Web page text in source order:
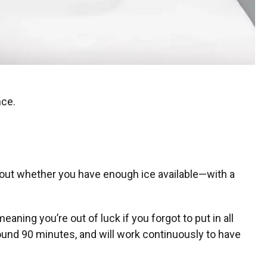
whether you have enough ice available—with a
you’re out of luck if you forgot to put in all
90 minutes, and will work continuously to have